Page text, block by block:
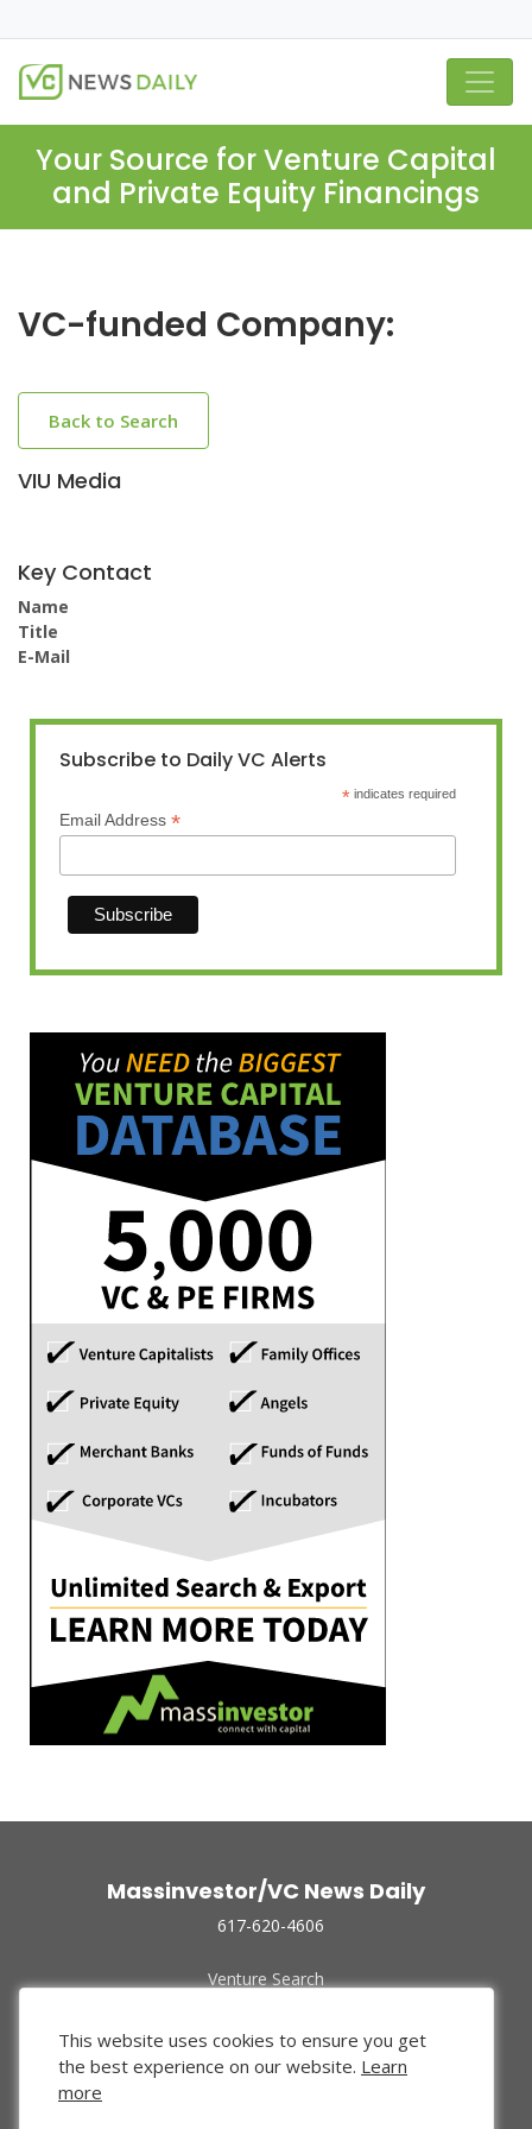
Your Source for Venture Capital
and Private Equity Financings
VC-funded Company:
Back to Search
VIU Media
Key Contact
Name
Title
E-Mail
Subscribe to Daily VC Alerts
* indicates required
Email Address *
Massinvestor/VC News Daily
617-620-4606
Venture Search
Funded Companies
About Us
Privacy Policy
This website uses cookies to ensure you get
the best experience on our website. Learn
more